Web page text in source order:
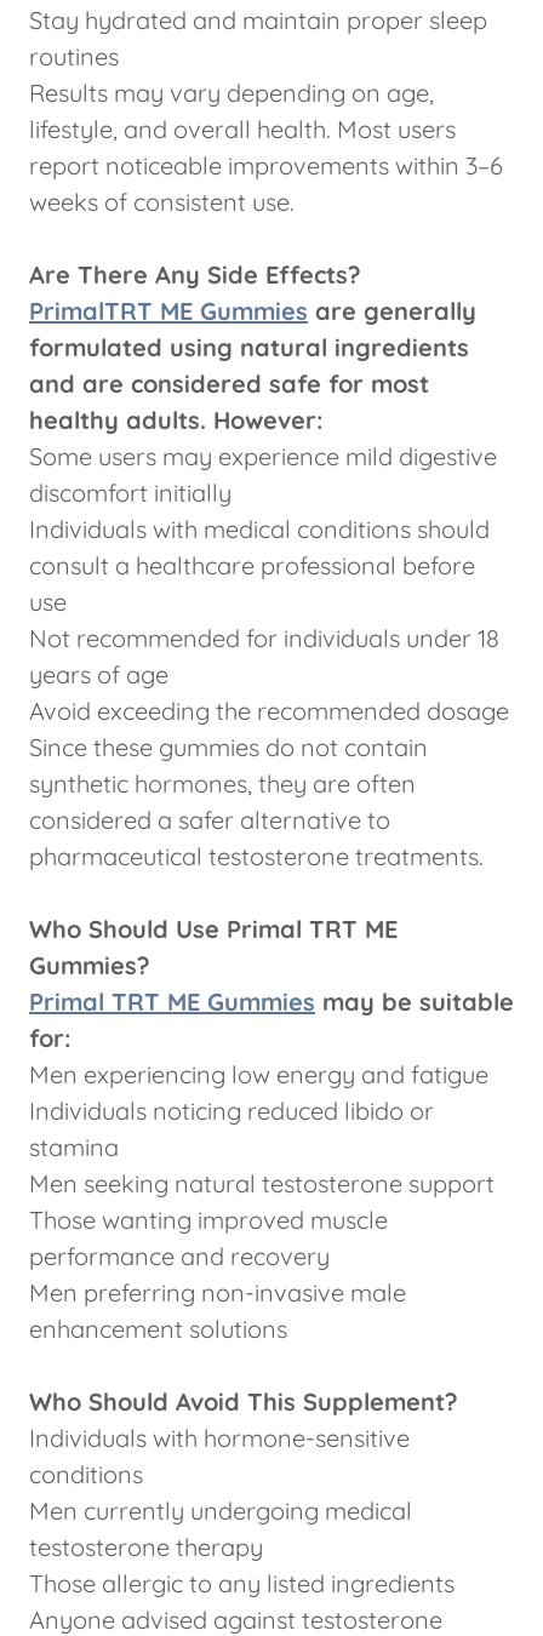
Stay hydrated and maintain proper sleep
routines
Results may vary depending on age,
lifestyle, and overall health. Most users
report noticeable improvements within 3–6
weeks of consistent use.
Are There Any Side Effects?
PrimalTRT ME Gummies are generally
formulated using natural ingredients
and are considered safe for most
healthy adults. However:
Some users may experience mild digestive
discomfort initially
Individuals with medical conditions should
consult a healthcare professional before
use
Not recommended for individuals under 18
years of age
Avoid exceeding the recommended dosage
Since these gummies do not contain
synthetic hormones, they are often
considered a safer alternative to
pharmaceutical testosterone treatments.
Who Should Use Primal TRT ME
Gummies?
Primal TRT ME Gummies may be suitable
for:
Men experiencing low energy and fatigue
Individuals noticing reduced libido or
stamina
Men seeking natural testosterone support
Those wanting improved muscle
performance and recovery
Men preferring non-invasive male
enhancement solutions
Who Should Avoid This Supplement?
Individuals with hormone-sensitive
conditions
Men currently undergoing medical
testosterone therapy
Those allergic to any listed ingredients
Anyone advised against testosterone